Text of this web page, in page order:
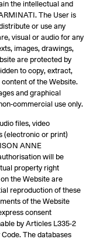
the intellectual and
The User is
or use any
visual or audio for any
images, drawings,
are protected by
to copy, extract,
of the Website.
and graphical
commercial use only.
files, video
(electronic or print)
ANNE
will be
property right
the Website are
reproduction of these
of the Website
consent
by Articles L335-2
The databases